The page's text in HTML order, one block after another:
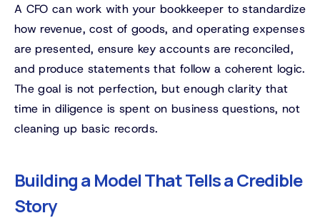
A CFO can work with your bookkeeper to standardize
how revenue, cost of goods, and operating expenses
are presented, ensure key accounts are reconciled,
and produce statements that follow a coherent logic.
The goal is not perfection, but enough clarity that
time in diligence is spent on business questions, not
cleaning up basic records.
Building a Model That Tells a Credible
Story